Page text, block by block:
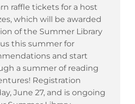
raffle tickets for a host
which will be awarded
of the Summer Library
this summer for
and start
a summer of reading
Registration
June 27, and is ongoing